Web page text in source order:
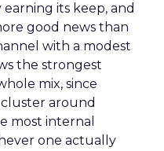
its keep, and
good news than
with a modest
the strongest
mix, since
around
most internal
one actually